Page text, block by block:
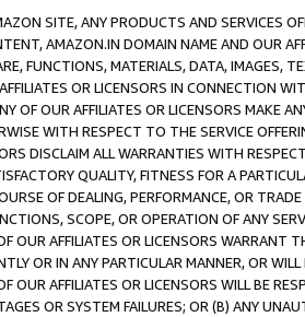
SITE, ANY PRODUCTS AND SERVICES
AMAZON.IN DOMAIN NAME AND OUR
FUNCTIONS, MATERIALS, DATA, IMAGES,
OR LICENSORS IN CONNECTION
OF OUR AFFILIATES OR LICENSORS MAKE
WITH RESPECT TO THE SERVICE
DISCLAIM ALL WARRANTIES WITH
QUALITY, FITNESS FOR A
OF DEALING, PERFORMANCE, OR
SCOPE, OR OPERATION OF ANY
OUR AFFILIATES OR LICENSORS WARRANT
OR IN ANY PARTICULAR MANNER, OR
OUR AFFILIATES OR LICENSORS WILL BE
OR SYSTEM FAILURES; OR (B) ANY